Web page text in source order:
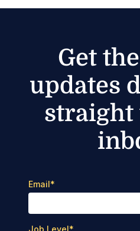
Get
updates
straight
Email*
Job Level*